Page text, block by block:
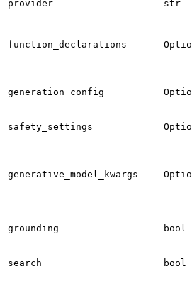
provider str
function_declarations
generation_config
safety_settings
generative_model_kwargs
grounding bool
search bool